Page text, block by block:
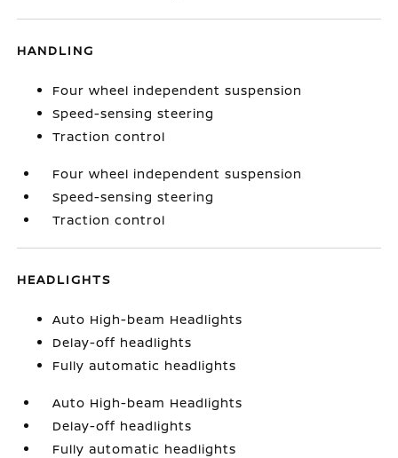
HANDLING
Four wheel independent suspension
Speed-sensing steering
Traction control
Four wheel independent suspension
Speed-sensing steering
Traction control
HEADLIGHTS
Auto High-beam Headlights
Delay-off headlights
Fully automatic headlights
Auto High-beam Headlights
Delay-off headlights
Fully automatic headlights